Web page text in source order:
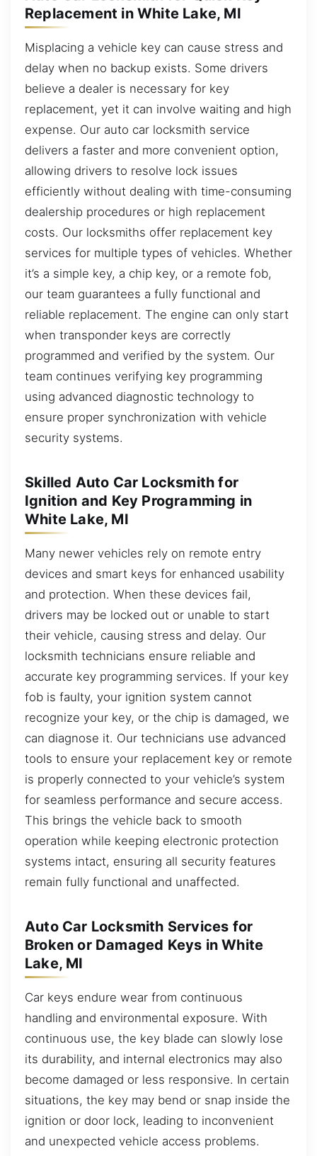
Replacement in White Lake, MI
Misplacing a vehicle key can cause stress and
delay when no backup exists. Some drivers
believe a dealer is necessary for key
replacement, yet it can involve waiting and high
expense. Our auto car locksmith service
delivers a faster and more convenient option,
allowing drivers to resolve lock issues
efficiently without dealing with time-consuming
dealership procedures or high replacement
costs. Our locksmiths offer replacement key
services for multiple types of vehicles. Whether
it’s a simple key, a chip key, or a remote fob,
our team guarantees a fully functional and
reliable replacement. The engine can only start
when transponder keys are correctly
programmed and verified by the system. Our
team continues verifying key programming
using advanced diagnostic technology to
ensure proper synchronization with vehicle
security systems.
Skilled Auto Car Locksmith for
Ignition and Key Programming in
White Lake, MI
Many newer vehicles rely on remote entry
devices and smart keys for enhanced usability
and protection. When these devices fail,
drivers may be locked out or unable to start
their vehicle, causing stress and delay. Our
locksmith technicians ensure reliable and
accurate key programming services. If your key
fob is faulty, your ignition system cannot
recognize your key, or the chip is damaged, we
can diagnose it. Our technicians use advanced
tools to ensure your replacement key or remote
is properly connected to your vehicle’s system
for seamless performance and secure access.
This brings the vehicle back to smooth
operation while keeping electronic protection
systems intact, ensuring all security features
remain fully functional and unaffected.
Auto Car Locksmith Services for
Broken or Damaged Keys in White
Lake, MI
Car keys endure wear from continuous
handling and environmental exposure. With
continuous use, the key blade can slowly lose
its durability, and internal electronics may also
become damaged or less responsive. In certain
situations, the key may bend or snap inside the
ignition or door lock, leading to inconvenient
and unexpected vehicle access problems.